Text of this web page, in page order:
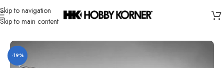
Skip to navigation
Skip to main content
Home/ Brand/Hiya
-19%